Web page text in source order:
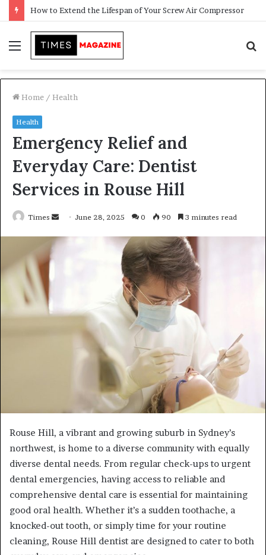
Transforming Outdoor Spaces into Comfortable Living Areas
Menu
Home / Health
Health
Emergency Relief and
Everyday Care: Dentist
Services in Rouse Hill
Times
m
June 28, 2025 0 90 3 minutes read
Rouse Hill, a vibrant and growing suburb in Sydney’s
northwest, is home to a diverse community with equally
diverse dental needs. From regular check-ups to urgent
dental emergencies, having access to reliable and
comprehensive dental care is essential for maintaining
good oral health. Whether it’s a sudden toothache, a
knocked-out tooth, or simply time for your routine
cleaning, Rouse Hill dentist are designed to cater to both